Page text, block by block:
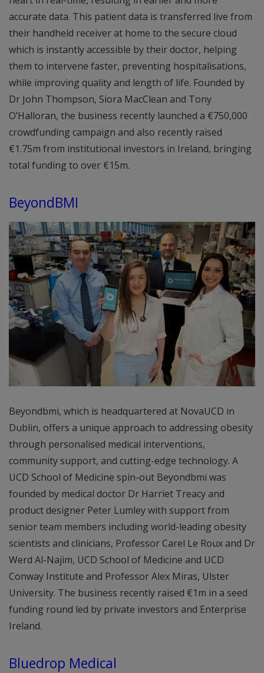
accurate data. This patient data is transferred live from
their handheld receiver at home to the secure cloud
which is instantly accessible by their doctor, helping
them to intervene faster, preventing hospitalisations,
while improving quality and length of life. Founded by
Dr John Thompson, Siora MacClean and Tony
O’Halloran, the business recently launched a €750,000
crowdfunding campaign and also recently raised
€1.75m from institutional investors in Ireland, bringing
total funding to over €15m.
BeyondBMI
Beyondbmi, which is headquartered at NovaUCD in
Dublin, offers a unique approach to addressing obesity
through personalised medical interventions,
community support, and cutting-edge technology. A
UCD School of Medicine spin-out Beyondbmi was
founded by medical doctor Dr Harriet Treacy and
product designer Peter Lumley with support from
senior team members including world-leading obesity
scientists and clinicians, Professor Carel Le Roux and Dr
Werd Al-Najim, UCD School of Medicine and UCD
Conway Institute and Professor Alex Miras, Ulster
University. The business recently raised €1m in a seed
funding round led by private investors and Enterprise
Ireland.
Bluedrop Medical